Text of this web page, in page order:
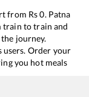
from Rs0. Patna
train to train and
journey.
users. Order your
you hot meals